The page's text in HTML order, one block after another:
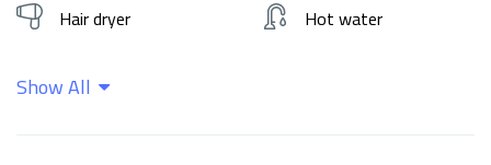
Hair dryer Hot water
Kitchen
Show All